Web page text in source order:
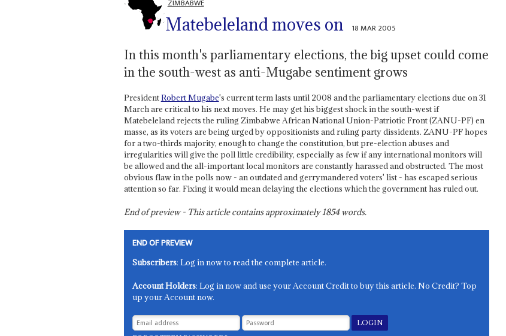
ZIMBABWE
Matebeleland moves on 18 MAR 2005
In this month's parliamentary elections, the big upset could come
in the south-west as anti-Mugabe sentiment grows
PresidentRobert Mugabe's current term lasts until 2008 and the parliamentary elections due on 31
March are critical to his next moves. He may get his biggest shock in the south-west if
Matebeleland rejects the ruling Zimbabwe African National Union-Patriotic Front (ZANU-PF) en
masse, as its voters are being urged by oppositionists and ruling party dissidents. ZANU-PF hopes
for a two-thirds majority, enough to change the constitution, but pre-election abuses and
irregularities will give the poll little credibility, especially as few if any international monitors will
be allowed and the all-important local monitors are constantly harassed and obstructed. The most
obvious flaw in the polls now - an outdated and gerrymandered voters' list - has escaped serious
attention so far. Fixing it would mean delaying the elections which the government has ruled out.
End of preview - This article contains approximately1854words.
END OF PREVIEW
Subscribers: Log in now to read the complete article.
Account Holders: Log in now and use your Account Credit to buy this article. No Credit? Top
up your Account now.